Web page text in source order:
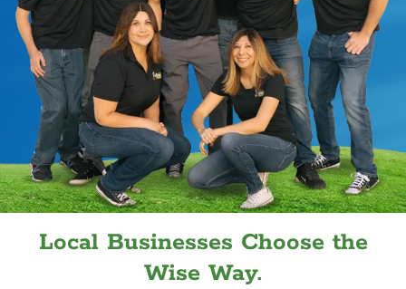
Local Businesses Choose the
Wise Way.